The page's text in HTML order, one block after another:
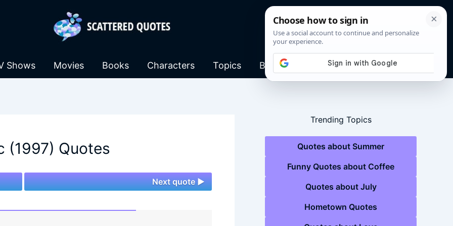
Shows Movies Books Characters Topics Blog
(1997) Quotes
Next quote ►
Trending Topics
Quotes about Summer
Funny Quotes about Coffee
Quotes about July
Hometown Quotes